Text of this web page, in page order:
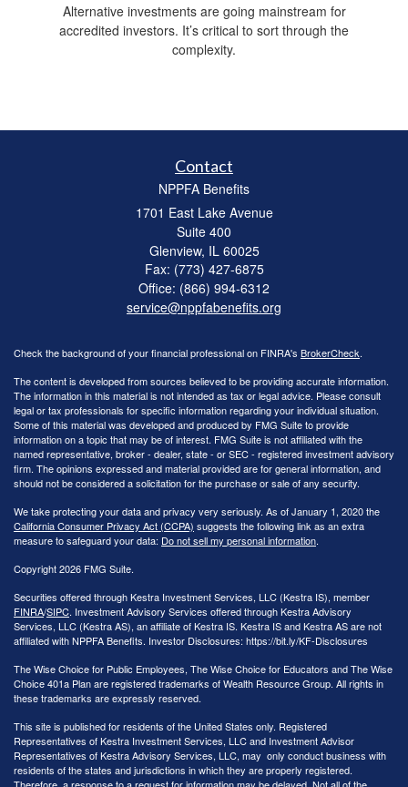
Alternative investments are going mainstream for
accredited investors. It’s critical to sort through the
complexity.
Contact
NPPFA Benefits
1701 East Lake Avenue
Suite 400
Glenview, IL 60025
Fax: (773) 427-6875
Office: (866) 994-6312
service@nppfabenefits.org
Check the background of your financial professional on FINRA's BrokerCheck.
The content is developed from sources believed to be providing accurate information.
The information in this material is not intended as tax or legal advice. Please consult
legal or tax professionals for specific information regarding your individual situation.
Some of this material was developed and produced by FMG Suite to provide
information on a topic that may be of interest. FMG Suite is not affiliated with the
named representative, broker - dealer, state - or SEC - registered investment advisory
firm. The opinions expressed and material provided are for general information, and
should not be considered a solicitation for the purchase or sale of any security.
We take protecting your data and privacy very seriously. As of January 1, 2020 the
California Consumer Privacy Act (CCPA) suggests the following link as an extra
measure to safeguard your data: Do not sell my personal information.
Copyright 2026 FMG Suite.
Securities offered through Kestra Investment Services, LLC (Kestra IS), member
FINRA/SIPC. Investment Advisory Services offered through Kestra Advisory
Services, LLC (Kestra AS), an affiliate of Kestra IS. Kestra IS and Kestra AS are not
affiliated with NPPFA Benefits. Investor Disclosures: https://bit.ly/KF-Disclosures
The Wise Choice for Public Employees, The Wise Choice for Educators and The Wise
Choice 401a Plan are registered trademarks of Wealth Resource Group. All rights in
these trademarks are expressly reserved.
This site is published for residents of the United States only. Registered
Representatives of Kestra Investment Services, LLC and Investment Advisor
Representatives of Kestra Advisory Services, LLC, may only conduct business with
residents of the states and jurisdictions in which they are properly registered.
Therefore, a response to a request for information may be delayed. Not all of the